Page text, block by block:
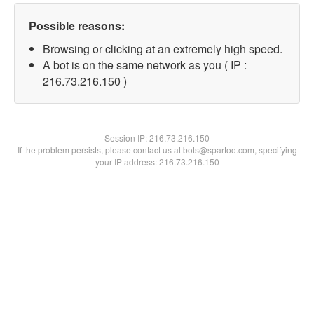
Possible reasons:
Browsing or clicking at an extremely high speed.
A bot is on the same network as you ( IP :
216.73.216.150 )
Session IP:216.73.216.150
If the problem persists, please contact us at bots@spartoo.com, specifying
your IP address: 216.73.216.150